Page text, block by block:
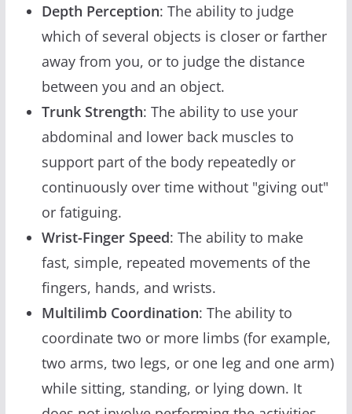
Depth Perception: The ability to judge
which of several objects is closer or farther
away from you, or to judge the distance
between you and an object.
Trunk Strength: The ability to use your
abdominal and lower back muscles to
support part of the body repeatedly or
continuously over time without "giving out"
or fatiguing.
Wrist-Finger Speed: The ability to make
fast, simple, repeated movements of the
fingers, hands, and wrists.
Multilimb Coordination: The ability to
coordinate two or more limbs (for example,
two arms, two legs, or one leg and one arm)
while sitting, standing, or lying down. It